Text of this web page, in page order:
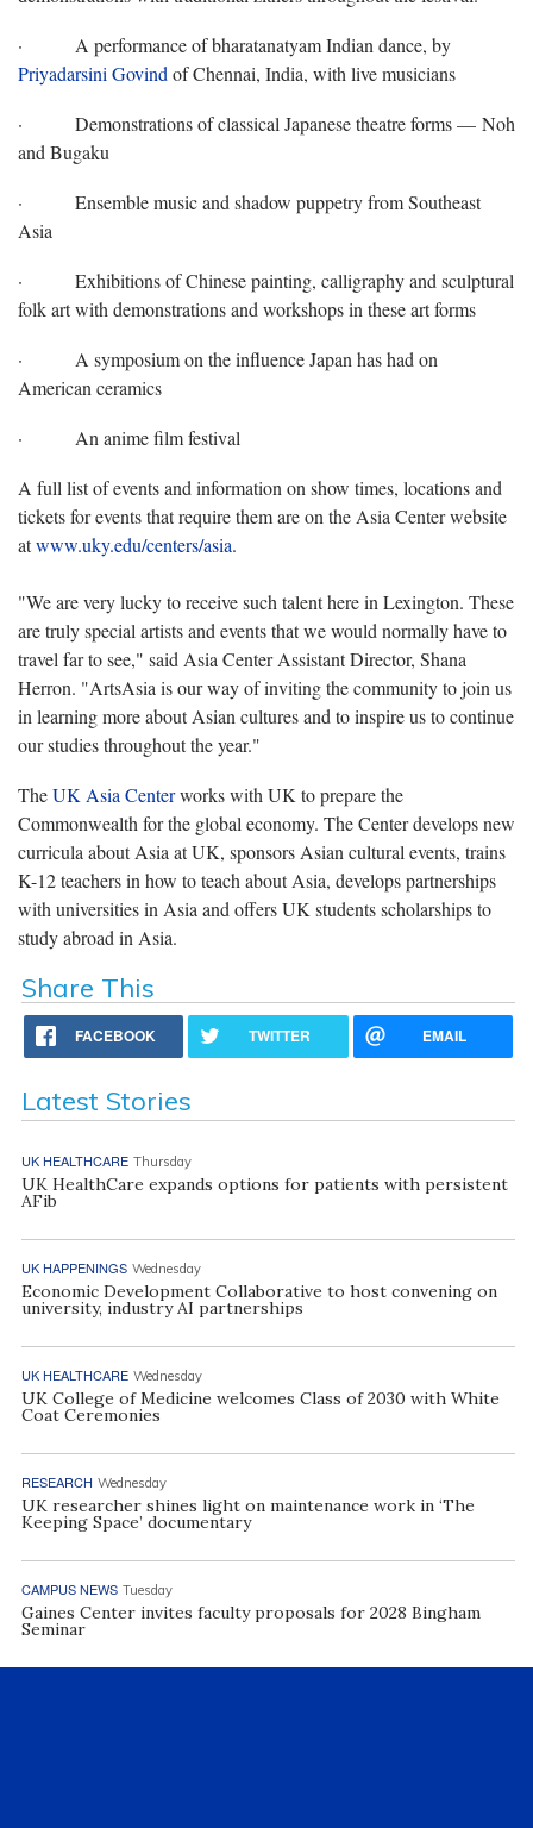
·
A performance of bharatanatyam Indian dance, by
Priyadarsini Govind of Chennai, India, with live musicians
·
Demonstrations of classical Japanese theatre forms — Noh
and Bugaku
·
Ensemble music and shadow puppetry from Southeast
Asia
·
Exhibitions of Chinese painting, calligraphy and sculptural
folk art with demonstrations and workshops in these art forms
·
A symposium on the influence Japan has had on
American ceramics
·
An anime film festival
A full list of events and information on show times, locations and
tickets for events that require them are on the Asia Center website
atwww.uky.edu/centers/asia.
"We are very lucky to receive such talent here in Lexington. These
are truly special artists and events that we would normally have to
travel far to see," said Asia Center Assistant Director, Shana
Herron. "ArtsAsia is our way of inviting the community to join us
in learning more about Asian cultures and to inspire us to continue
our studies throughout the year."
TheUK Asia Centerworks with UK to prepare the
Commonwealth for the global economy. The Center develops new
curricula about Asia at UK, sponsors Asian cultural events, trains
K-12 teachers in how to teach about Asia, develops partnerships
with universities in Asia and offers UK students scholarships to
study abroad in Asia.
Share This
FACEBOOK TWITTER EMAIL
Latest Stories
UK HEALTHCARE Thursday
UK HealthCare expands options for patients with persistent
AFib
UK HAPPENINGS Wednesday
Economic Development Collaborative to host convening on
university, industry AI partnerships
UK HEALTHCARE Wednesday
UK College of Medicine welcomes Class of 2030 with White
Coat Ceremonies
RESEARCH Wednesday
UK researcher shines light on maintenance work in ‘The
Keeping Space’ documentary
CAMPUS NEWS Tuesday
Gaines Center invites faculty proposals for 2028 Bingham
Seminar